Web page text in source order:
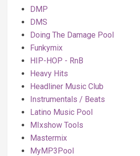
DMP
DMS
Doing The Damage Pool
Funkymix
HIP-HOP - RnB
Heavy Hits
Headliner Music Club
Instrumentals / Beats
Latino Music Pool
MIxshow Tools
Mastermix
MyMP3Pool